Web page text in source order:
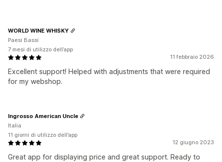
11 febbraio 2026
Excellent support! Helped with adjustments that were required
for my webshop.
WORLD WINE WHISKY
Paesi Bassi
7 mesi di utilizzo dell’app
12 giugno 2023
Great app for displaying price and great support. Ready to
Ingrosso American Uncle
Italia
11 giorni di utilizzo dell’app